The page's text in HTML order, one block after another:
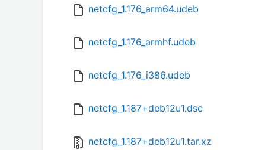
netcfg_1.176_arm64.udeb
netcfg_1.176_armhf.udeb
netcfg_1.176_i386.udeb
netcfg_1.187+deb12u1.dsc
netcfg_1.187+deb12u1.tar.xz